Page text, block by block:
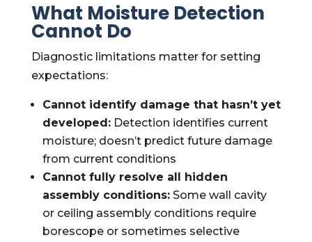
What Moisture Detection
Cannot Do
Diagnostic limitations matter for setting
expectations:
Cannot identify damage that hasn’t yet
developed:Detection identifies current
moisture; doesn’t predict future damage
from current conditions
Cannot fully resolve all hidden
assembly conditions:Some wall cavity
or ceiling assembly conditions require
borescope or sometimes selective